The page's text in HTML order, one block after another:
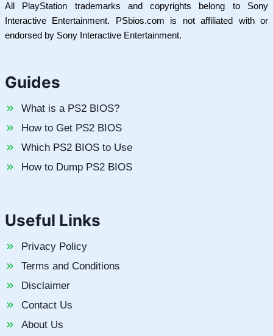
All PlayStation trademarks and copyrights belong to Sony
Interactive Entertainment. PSbios.com is not affiliated with or
endorsed by Sony Interactive Entertainment.
Guides
What is a PS2 BIOS?
How to Get PS2 BIOS
Which PS2 BIOS to Use
How to Dump PS2 BIOS
Useful Links
Privacy Policy
Terms and Conditions
Disclaimer
Contact Us
About Us